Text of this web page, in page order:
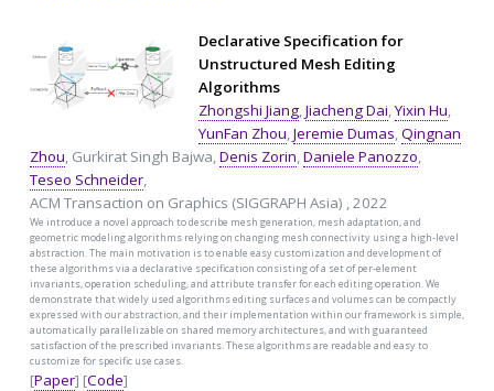
Declarative Specification for
Unstructured Mesh Editing
Algorithms
Zhongshi Jiang,Jiacheng Dai,Yixin Hu,
YunFan Zhou,Jeremie Dumas,Qingnan
Zhou, Gurkirat Singh Bajwa,Denis Zorin,Daniele Panozzo,
Teseo Schneider,
ACM Transaction on Graphics (SIGGRAPH Asia) , 2022
We introduce a novel approach to describe mesh generation, mesh adaptation, and
geometric modeling algorithms relying on changing mesh connectivity using a high-level
abstraction. The main motivation is to enable easy customization and development of
these algorithms via a declarative specification consisting of a set of per-element
invariants, operation scheduling, and attribute transfer for each editing operation. We
demonstrate that widely used algorithms editing surfaces and volumes can be compactly
expressed with our abstraction, and their implementation within our framework is simple,
automatically parallelizable on shared memory architectures, and with guaranteed
satisfaction of the prescribed invariants. These algorithms are readable and easy to
customize for specific use cases.
[Paper] [Code]